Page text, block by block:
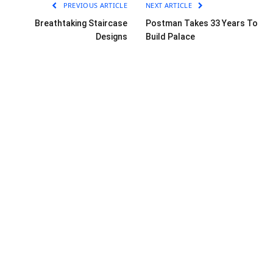
PREVIOUS ARTICLE
Breathtaking Staircase
Designs
NEXT ARTICLE
Postman Takes 33 Years To
Build Palace